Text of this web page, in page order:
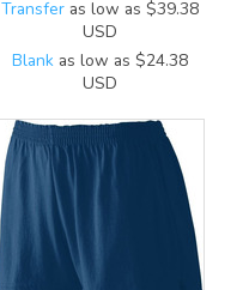
Transfer as low as $39.38
USD
Blank as low as $24.38
USD